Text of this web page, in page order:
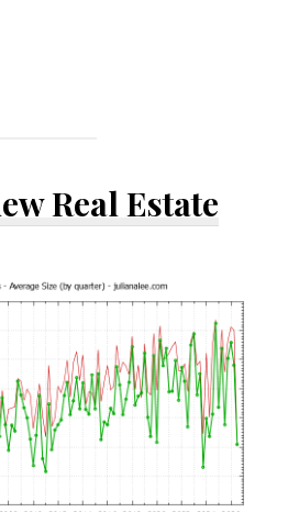
Real Estate